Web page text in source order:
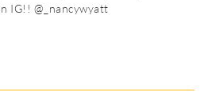
IG!! @_nancywyatt